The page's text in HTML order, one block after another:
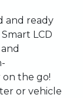
and ready
LCD
the go!
or vehicle